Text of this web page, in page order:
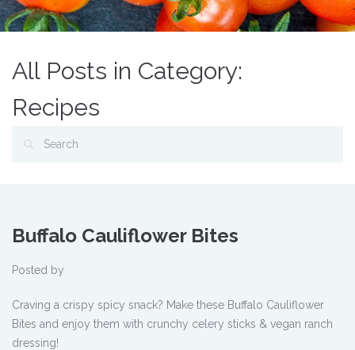
All Posts in Category:
Recipes
Buffalo Cauliflower Bites
Posted by
Craving a crispy spicy snack? Make these Buffalo Cauliflower
Bites and enjoy them with crunchy celery sticks & vegan ranch
dressing!